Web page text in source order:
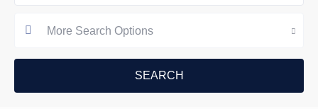
More Search Options